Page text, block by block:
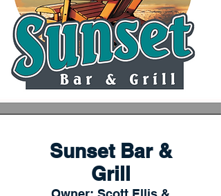
Sunset Bar &
Grill